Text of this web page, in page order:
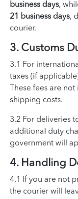
business days,
21 business days,
courier.
3. Customs
3.1 For
taxes (if
These fees are
shipping costs.
3.2 For deliveries
additional duty
government will
4. Handling
4.1 If you are not
the courier will